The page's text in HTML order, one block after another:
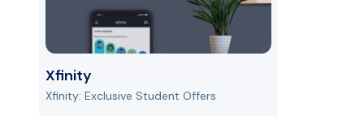
Xfinity
Xfinity: Exclusive Student Offers